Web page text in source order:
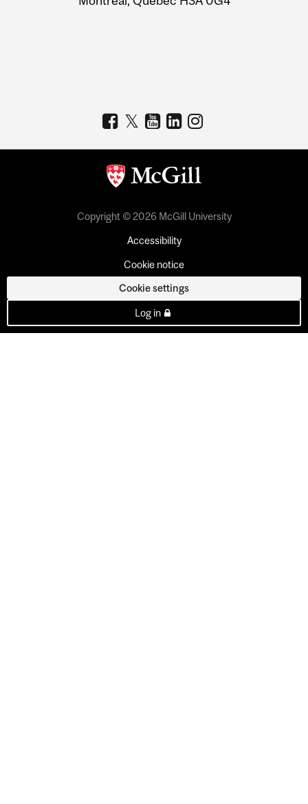
Copyright © 2026 McGill University
Accessibility
Cookie notice
Cookie settings
Log in